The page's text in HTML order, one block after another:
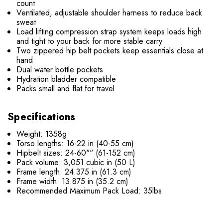
count
Ventilated, adjustable shoulder harness to reduce back
sweat
Load lifting compression strap system keeps loads high
and tight to your back for more stable carry
Two zippered hip belt pockets keep essentials close at
hand
Dual water bottle pockets
Hydration bladder compatible
Packs small and flat for travel
Specifications
Weight: 1358g
Torso lengths: 16-22 in (40-55 cm)
Hipbelt sizes: 24-60"" (61-152 cm)
Pack volume: 3,051 cubic in (50 L)
Frame length: 24.375 in (61.3 cm)
Frame width: 13.875 in (35.2 cm)
Recommended Maximum Pack Load: 35lbs